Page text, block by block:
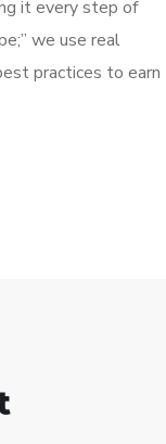
it every step of
we use real
practices to earn